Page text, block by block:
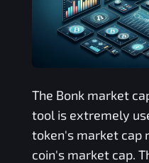
The Bonkmarket
tool is extremely
token's market cap
coin's market cap.